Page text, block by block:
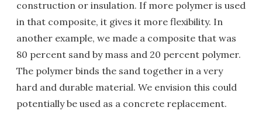
construction or insulation. If more polymer is used
in that composite, it gives it more flexibility. In
another example, we made a composite that was
80 percent sand by mass and 20 percent polymer.
The polymer binds the sand together in a very
hard and durable material. We envision this could
potentially be used as a concrete replacement.